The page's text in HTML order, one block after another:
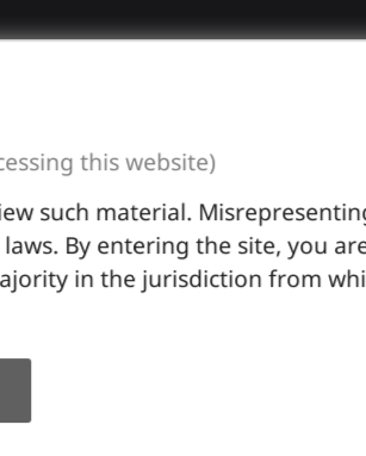
this website)
such material.
By entering the site, you
in the jurisdiction from